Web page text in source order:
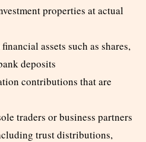
properties at actual
assets such as shares,
deposits
contributions that are
traders or business partners
trust distributions,